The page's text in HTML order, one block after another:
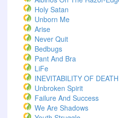
Holy Satan
Unborn Me
Arise
Never Quit
Bedbugs
Pant And Bra
LiFe
INEVITABILITY OF DEATH
Unbroken Spirit
Failure And Success
We Are Shadows